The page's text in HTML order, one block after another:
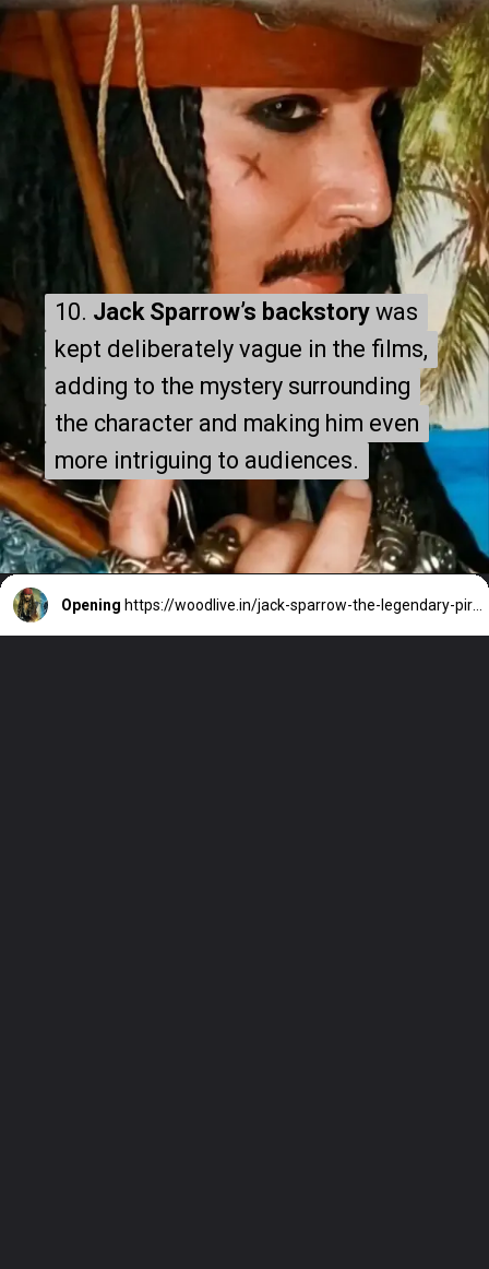
10. Jack Sparrow’s backstory was
kept deliberately vague in the films,
adding to the mystery surrounding
the character and making him even
more intriguing to audiences.
10. Jack Sparrow’s backstory was
kept deliberately vague in the films,
adding to the mystery surrounding
the character and making him even
more intriguing to audiences.
Opening